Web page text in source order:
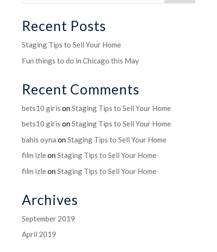
Recent Posts
Staging Tips to Sell Your Home
Fun things to do in Chicago this May
Recent Comments
bets10 giris onStaging Tips to Sell Your Home
bets10 giris onStaging Tips to Sell Your Home
bahis oyna onStaging Tips to Sell Your Home
film izleonStaging Tips to Sell Your Home
film izleonStaging Tips to Sell Your Home
Archives
September 2019
April 2019